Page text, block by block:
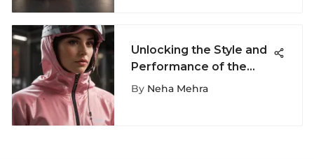
Unlocking the Style and
Performance of the
Rose Windbreaker for
By Neha Mehra